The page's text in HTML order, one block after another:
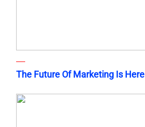
The Future Of Marketing Is Here